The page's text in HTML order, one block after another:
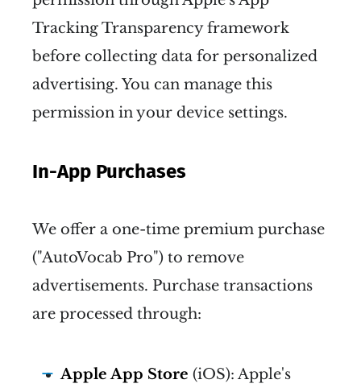
Tracking Transparency framework
before collecting data for personalized
advertising. You can manage this
permission in your device settings.
In-App Purchases
We offer a one-time premium purchase
("AutoVocab Pro") to remove
advertisements. Purchase transactions
are processed through:
Apple App Store (iOS): Apple's